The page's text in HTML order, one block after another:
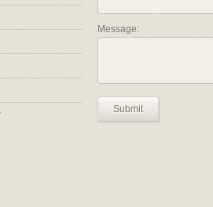
Message:
Submit